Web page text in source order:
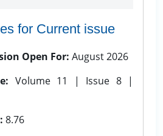
for Current issue
Open For: August 2026
Volume 11 | Issue 8 |
8.76